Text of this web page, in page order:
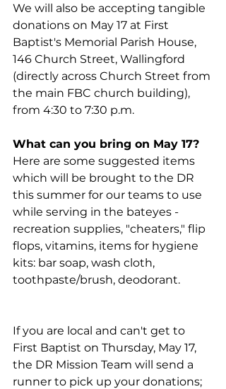
We will also be accepting tangible
donations on May 17 at First
Baptist's Memorial Parish House,
146 Church Street, Wallingford
(directly across Church Street from
the main FBC church building),
from 4:30 to 7:30 p.m.
What can you bring on May 17?
Here are some suggested items
which will be brought to the DR
this summer for our teams to use
while serving in the bateyes -
recreation supplies, "cheaters," flip
flops, vitamins, items for hygiene
kits: bar soap, wash cloth,
toothpaste/brush, deodorant.
If you are local and can't get to
First Baptist on Thursday, May 17,
the DR Mission Team will send a
runner to pick up your donations;